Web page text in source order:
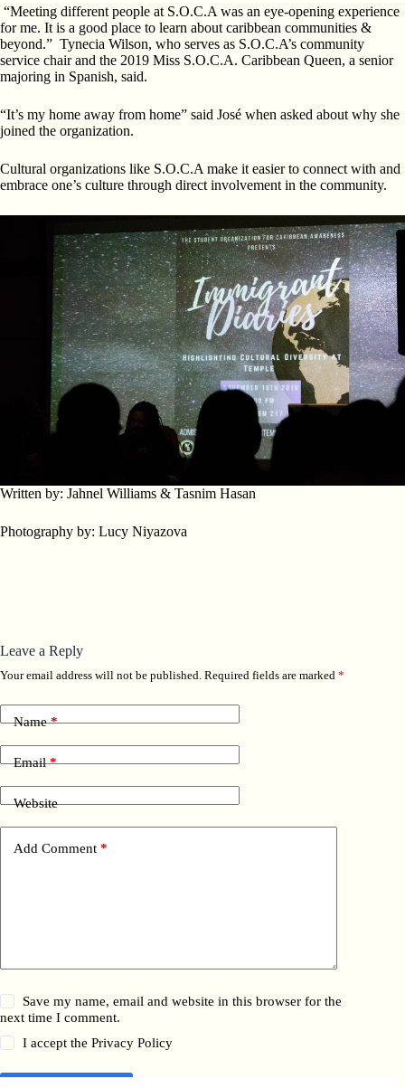
“Meeting different people at S.O.C.A was an eye-opening experience
for me. It is a good place to learn about caribbean communities &
beyond.” Tynecia Wilson, who serves as S.O.C.A’s community
service chair and the 2019 Miss S.O.C.A. Caribbean Queen, a senior
majoring in Spanish, said.
“It’s my home away from home” said José when asked about why she
joined the organization.
Cultural organizations like S.O.C.A make it easier to connect with and
embrace one’s culture through direct involvement in the community.
Written by: Jahnel Williams & Tasnim Hasan
Photography by: Lucy Niyazova
Leave a Reply
Your email address will not be published. Required fields are marked *
Name*
Email*
Website
Add Comment *
Save my name, email and website in this browser for the
next time I comment.
I accept thePrivacy Policy